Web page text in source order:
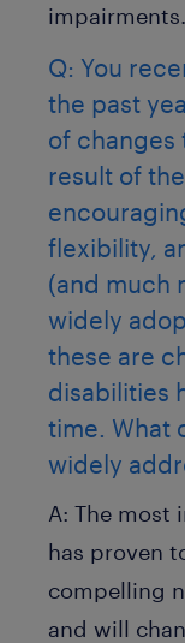
impairments.
Q: You
the past
of changes
result of
flexibility,
(and much
widely
these are
disabilities
time. What
widely
A: The most
has proven
compelling
and will